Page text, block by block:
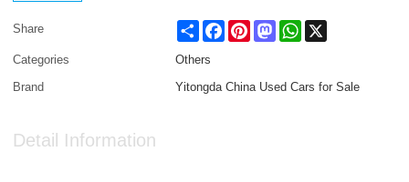
Share Share FacebookPinterestMastodonWhatsApp
Categories
Others
Brand
Yitongda China Used Cars for Sale
Detail Information